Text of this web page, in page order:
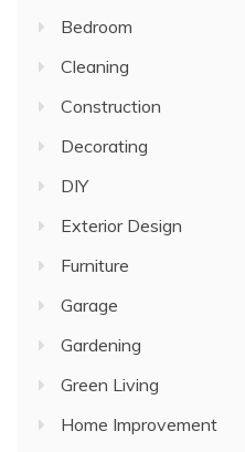
Bedroom
Cleaning
Construction
Decorating
DIY
Exterior Design
Furniture
Garage
Gardening
Green Living
Home Improvement